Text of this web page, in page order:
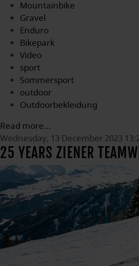
Mountainbike
Gravel
Enduro
Bikepark
Video
sport
Sommersport
outdoor
Outdoorbekleidung
Read more...
Wednesday, 13 December 2023
25 YEARS ZIENER